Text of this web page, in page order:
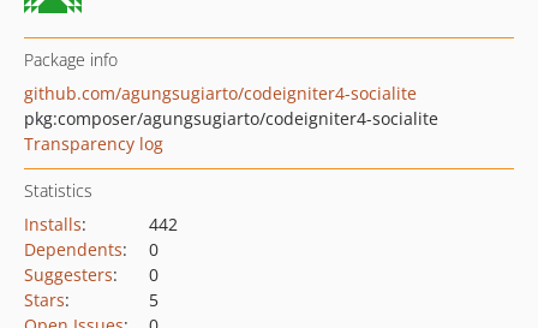
Package info
github.com/agungsugiarto/codeigniter4-socialite
pkg:composer/agungsugiarto/codeigniter4-socialite
Transparency log
Statistics
Installs:
442
Dependents:
0
Suggesters:
0
Stars:
5